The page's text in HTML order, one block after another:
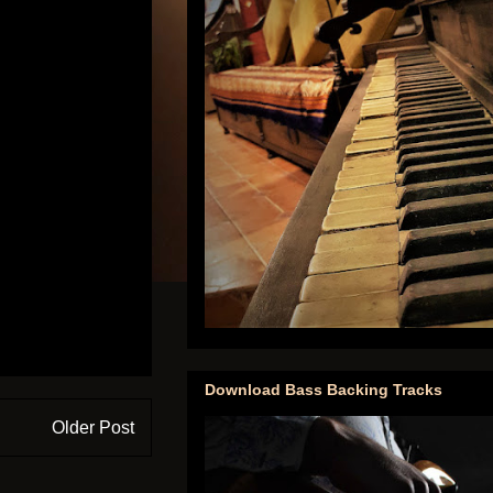
Older Post
Download Bass Backing Tracks